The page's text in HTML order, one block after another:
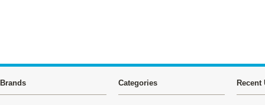
Brands Categories Recent